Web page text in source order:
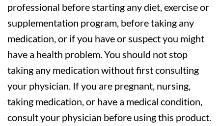
professional before starting any diet, exercise or
supplementation program, before taking any
medication, or if you have or suspect you might
have a health problem. You should not stop
taking any medication without first consulting
your physician. If you are pregnant, nursing,
taking medication, or have a medical condition,
consult your physician before using this product.